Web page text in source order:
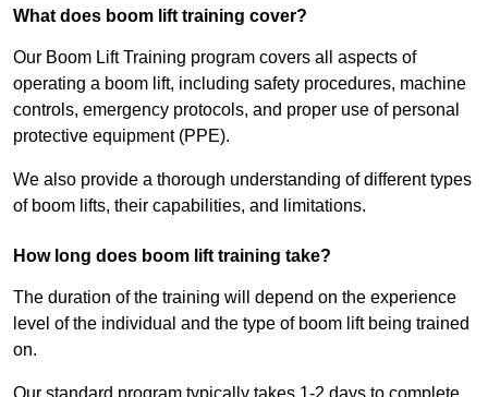
What does boom lift training cover?
Our Boom Lift Training program covers all aspects of
operating a boom lift, including safety procedures, machine
controls, emergency protocols, and proper use of personal
protective equipment (PPE).
We also provide a thorough understanding of different types
of boom lifts, their capabilities, and limitations.
How long does boom lift training take?
The duration of the training will depend on the experience
level of the individual and the type of boom lift being trained
on.